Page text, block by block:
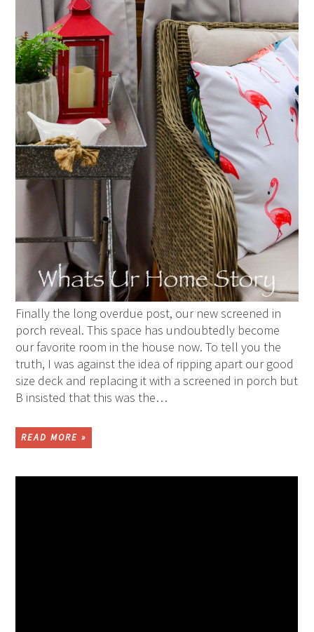
Finally the long overdue post, our new screened in
porch reveal. This space has undoubtedly become
our favorite room in the house now. To tell you the
truth, I was against the idea of ripping apart our good
size deck and replacing it with a screened in porch but
B insisted that this was the…
READ MORE »